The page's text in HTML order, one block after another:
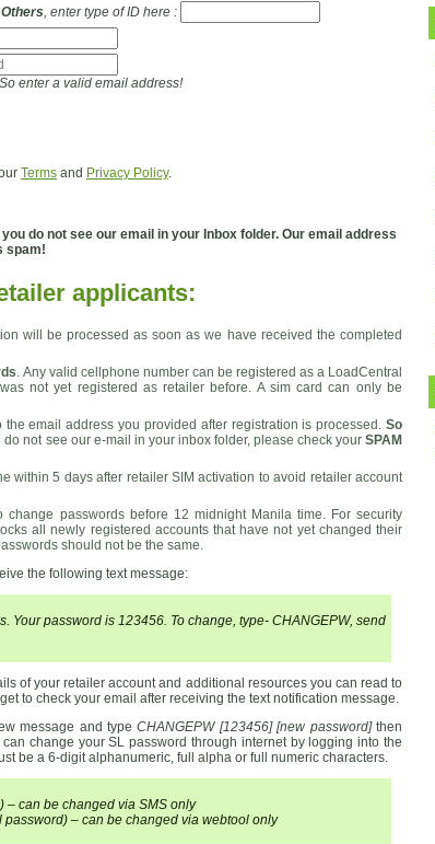
Others, enter type of ID here :
enter a valid email address!
Terms and Privacy Policy.
do not see our email in your Inbox folder. Our email address
spam!
applicants:
will be processed as soon as we have received the completed
. Any valid cellphone number can be registered as a LoadCentral
not yet registered as retailer before. A sim card can only be
email address you provided after registration is processed. So
do not see our e-mail in your inbox folder, please check yourSPAM
within 5 days after retailer SIM activation to avoid retailer account
change passwords before 12 midnight Manila time. For security
all newly registered accounts that have not yet changed their
should not be the same.
the following text message:
Your password is 123456. To change, type- CHANGEPW, send
of your retailer account and additional resources you can read to
to check your email after receiving the text notification message.
message and typeCHANGEPW [123456] [new password]then
can change your SL password through internet by logging into the
be a 6-digit alphanumeric, full alpha or full numeric characters.
– can be changed via SMS only
– can be changed via webtool only